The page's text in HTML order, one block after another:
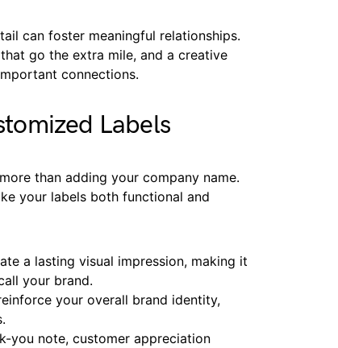
can foster meaningful relationships.
go the extra mile, and a creative
connections.
Labels
than adding your company name.
your labels both functional and
a lasting visual impression, making it
your brand.
your overall brand identity,
you note, customer appreciation